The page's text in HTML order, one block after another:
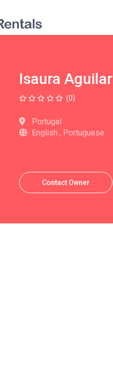
Isaura Aguilar
(0)
Portugal
English , Portuguese
Contact Owner